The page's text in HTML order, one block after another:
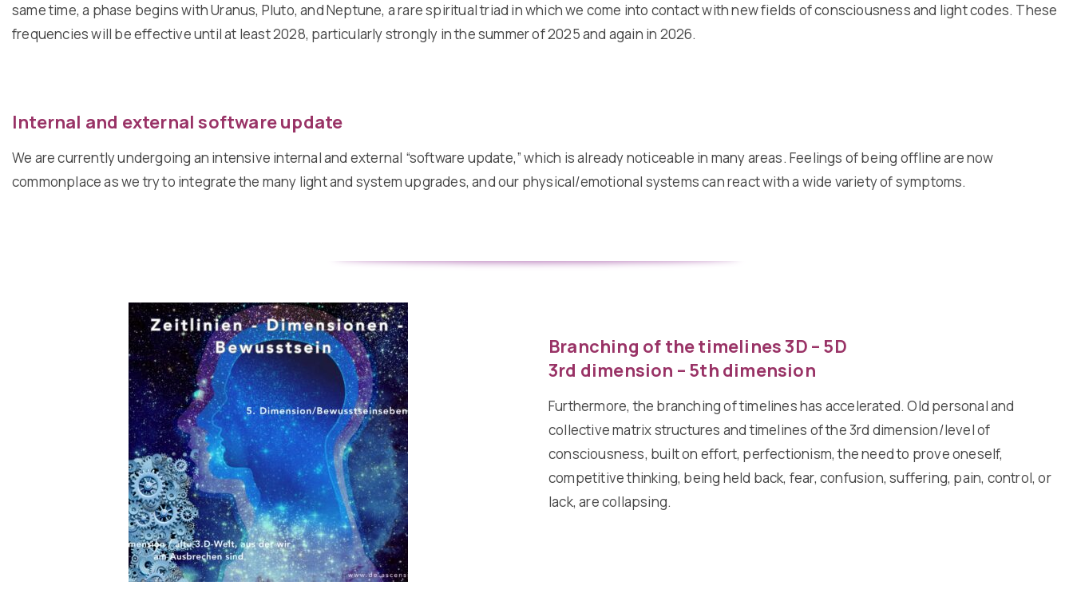
same time, a phase begins with Uranus, Pluto, and Neptune, a rare spiritual triad in which we come into contact with new fields of consciousness and light codes. These
frequencies will be effective until at least 2028, particularly strongly in the summer of 2025 and again in 2026.
Internal and external software update
We are currently undergoing an intensive internal and external “software update,” which is already noticeable in many areas. Feelings of being offline are now
commonplace as we try to integrate the many light and system upgrades, and our physical/emotional systems can react with a wide variety of symptoms.
Branching of the timelines 3D – 5D
3rd dimension – 5th dimension
Furthermore, the branching of timelines has accelerated. Old personal and
collective matrix structures and timelines of the 3rd dimension/level of
consciousness, built on effort, perfectionism, the need to prove oneself,
competitive thinking, being held back, fear, confusion, suffering, pain, control, or
lack, are collapsing.